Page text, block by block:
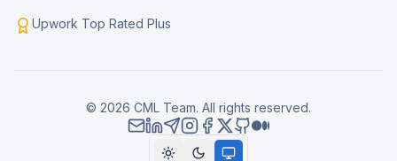
Upwork Top Rated Plus
© 2026 CML Team. All rights reserved.